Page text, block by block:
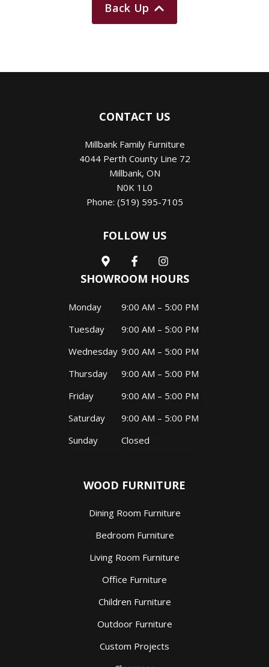
Back Up
CONTACT US
Millbank Family Furniture
4044 Perth County Line 72
Millbank, ON
N0K 1L0
Phone: (519) 595-7105
FOLLOW US
SHOWROOM HOURS
Monday
9:00 AM – 5:00 PM
Tuesday
9:00 AM – 5:00 PM
Wednesday 9:00 AM – 5:00 PM
Thursday
9:00 AM – 5:00 PM
Friday
9:00 AM – 5:00 PM
Saturday
9:00 AM – 5:00 PM
Sunday
Closed
WOOD FURNITURE
Dining Room Furniture
Bedroom Furniture
Living Room Furniture
Office Furniture
Children Furniture
Outdoor Furniture
Custom Projects